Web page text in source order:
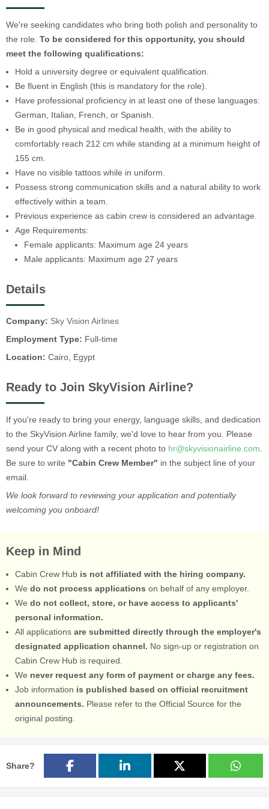
We're seeking candidates who bring both polish and personality to
the role. To be considered for this opportunity, you should
meet the following qualifications:
Hold a university degree or equivalent qualification.
Be fluent in English (this is mandatory for the role).
Have professional proficiency in at least one of these languages:
German, Italian, French, or Spanish.
Be in good physical and medical health, with the ability to
comfortably reach 212 cm while standing at a minimum height of
155 cm.
Have no visible tattoos while in uniform.
Possess strong communication skills and a natural ability to work
effectively within a team.
Previous experience as cabin crew is considered an advantage.
Age Requirements:
Female applicants: Maximum age 24 years
Male applicants: Maximum age 27 years
Details
Company: Sky Vision Airlines
Employment Type: Full-time
Location: Cairo, Egypt
Ready to Join SkyVision Airline?
If you're ready to bring your energy, language skills, and dedication
to the SkyVision Airline family, we'd love to hear from you. Please
send your CV along with a recent photo to hr@skyvisionairline.com
Be sure to write "Cabin Crew Member" in the subject line of your
email.
We look forward to reviewing your application and potentially
welcoming you onboard!
Keep in Mind
Cabin Crew Hub is not affiliated with the hiring company.
We do not process applications on behalf of any employer.
We do not collect, store, or have access to applicants'
personal information.
All applications are submitted directly through the employer's
designated application channel. No sign-up or registration on
Cabin Crew Hub is required.
We never request any form of payment or charge any fees.
Job information is published based on official recruitment
announcements. Please refer to the Official Source for the
original posting.
Share?